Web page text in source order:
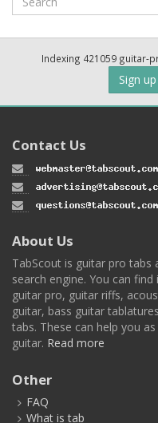
Indexing 421059 guitar-
Sign
Contact Us
About Us
TabScout is guitar pro tabs
search engine. You can
guitar pro, guitar riffs,
guitar, bass guitar
tabs. These can help you
guitar. Read more
Other
FAQ
What is tab